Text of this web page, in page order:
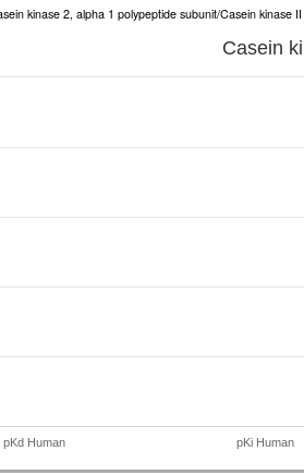
kinase 2, alpha 1 polypeptide subunit/Casein kinase
Casein
pKd Human pKi Human